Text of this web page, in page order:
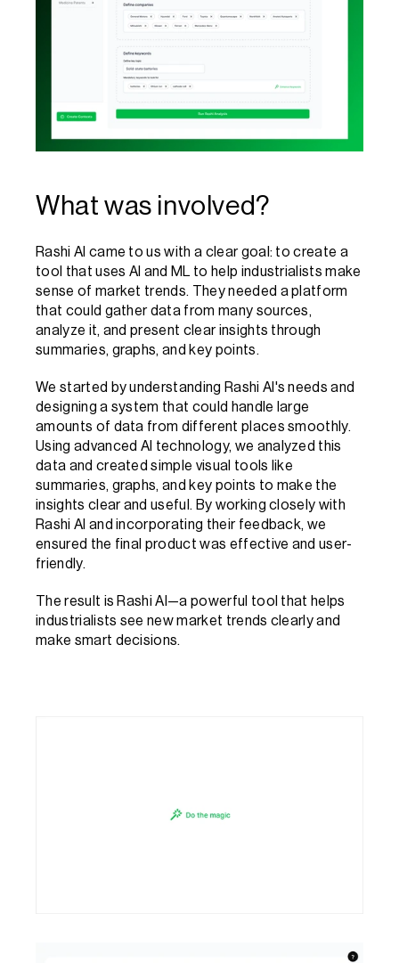
What was involved?
Rashi AI came to us with a clear goal: to create a
tool that uses AI and ML to help industrialists make
sense of market trends. They needed a platform
that could gather data from many sources,
analyze it, and present clear insights through
summaries, graphs, and key points.
We started by understanding Rashi AI's needs and
designing a system that could handle large
amounts of data from different places smoothly.
Using advanced AI technology, we analyzed this
data and created simple visual tools like
summaries, graphs, and key points to make the
insights clear and useful. By working closely with
Rashi AI and incorporating their feedback, we
ensured the final product was effective and user-
friendly.
The result is Rashi AI—a powerful tool that helps
industrialists see new market trends clearly and
make smart decisions.